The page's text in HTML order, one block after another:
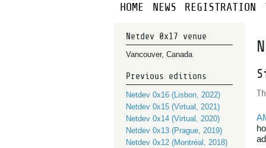
HOME NEWS REGISTRATION
Netdev 0x17 venue
Vancouver, Canada
Previous editions
Netdev 0x16 (Lisbon, 2022)
Netdev 0x15 (Virtual, 2021)
Netdev 0x14 (Virtual, 2020)
Netdev 0x13 (Prague, 2019)
Netdev 0x12 (Montréal, 2018)